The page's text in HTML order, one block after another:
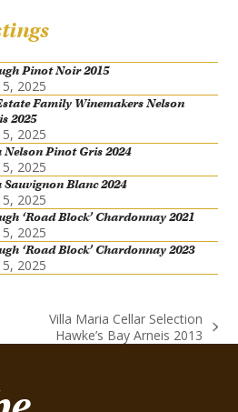
Pinot Noir 2015
2025
Family Winemakers Nelson
2025
2025
Nelson Pinot Gris 2024
2025
Sauvignon Blanc 2024
2025
‘Road Block’ Chardonnay 2021
2025
‘Road Block’ Chardonnay 2023
2025
Villa Maria Cellar Selection
Hawke’s Bay Arneis 2013